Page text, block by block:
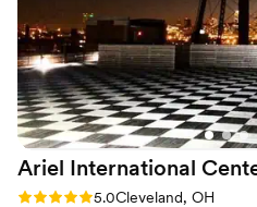
Classic, vintage
Space for a large guest list
Multiple event spaces
Venue considerations
Venue feels large for
lists
Limited cleanup and setup
Lighting and sound are not
Ariel International
Rating: 5.0 (2 reviews)
5.0Cleveland, OH